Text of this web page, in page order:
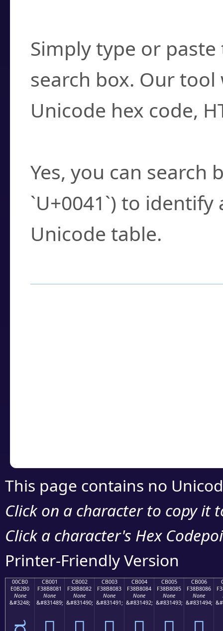
Simply type or
search box. Our
Unicode hex code,
Yes, you can search
`U+0041`) to
Unicode table.
This page contains no
Click on a character to copy it
Click a character's Hex
Printer-Friendly Version
00CB0
E0B2B0
None
&#3248;
CB001
F38B8081
None
&#831489;
CB002
F38B8082
None
&#831490;
CB003
F38B8083
None
&#831491;
CB004
F38B8084
None
&#831492;
CB005
F38B8085
None
&#831493;
CB006
F38B8086
None
&#831494;